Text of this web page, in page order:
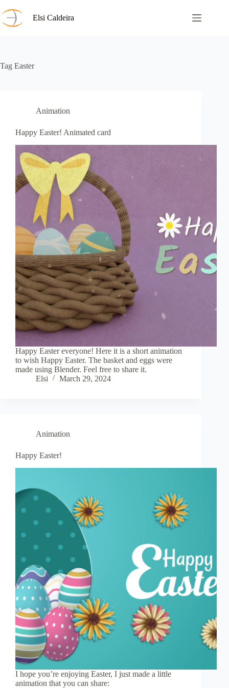
to
content
Elsi Caldeira
Tag Easter
Animation
Happy Easter! Animated card
Happy Easter everyone! Here it is a short animation
to wish Happy Easter. The basket and eggs were
made using Blender. Feel free to share it.
Elsi
March 29, 2024
Animation
Happy Easter!
I hope you’re enjoying Easter, I just made a little
animation that you can share: